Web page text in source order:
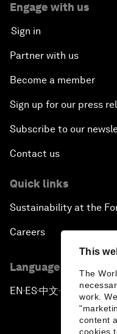
This
The
work.
content
cookies
Engage with us
Sign in
Partner with us
Become a member
Sign up for our press
Subscribe to our
Contact us
Quick links
Sustainability at the
Careers
Language editions
EN ▪ES▪中文▪ 日本語